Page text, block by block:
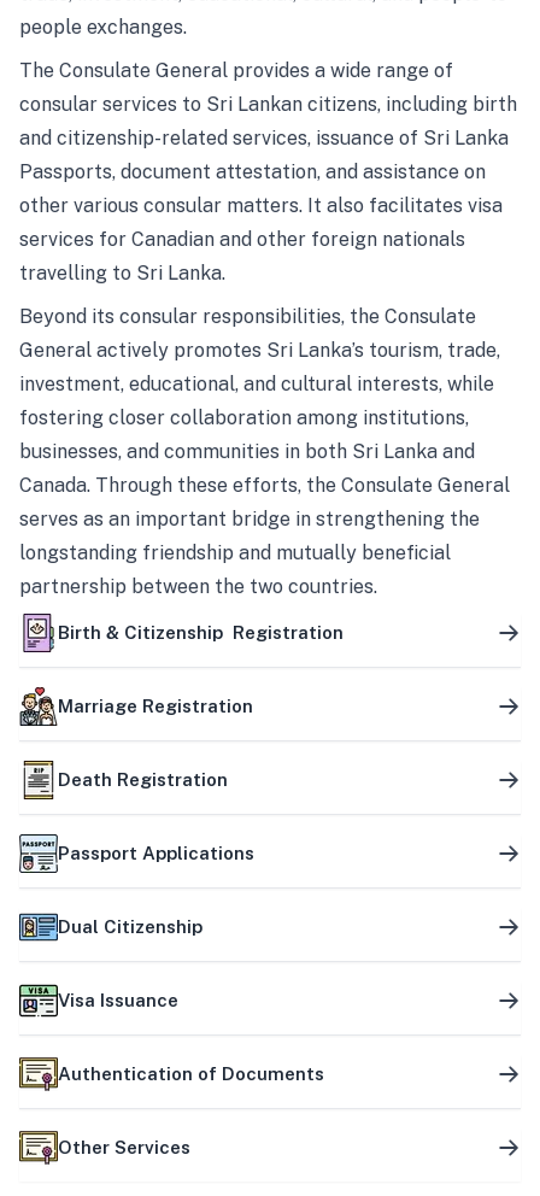
people exchanges.
The Consulate General provides a wide range of
consular services to Sri Lankan citizens, including birth
and citizenship-related services, issuance of Sri Lanka
Passports, document attestation, and assistance on
other various consular matters. It also facilitates visa
services for Canadian and other foreign nationals
travelling to Sri Lanka.
Beyond its consular responsibilities, the Consulate
General actively promotes Sri Lanka’s tourism, trade,
investment, educational, and cultural interests, while
fostering closer collaboration among institutions,
businesses, and communities in both Sri Lanka and
Canada. Through these efforts, the Consulate General
serves as an important bridge in strengthening the
longstanding friendship and mutually beneficial
partnership between the two countries.
Birth & Citizenship Registration
Marriage Registration
Death Registration
Passport Applications
Dual Citizenship
Visa Issuance
Authentication of Documents
Other Services